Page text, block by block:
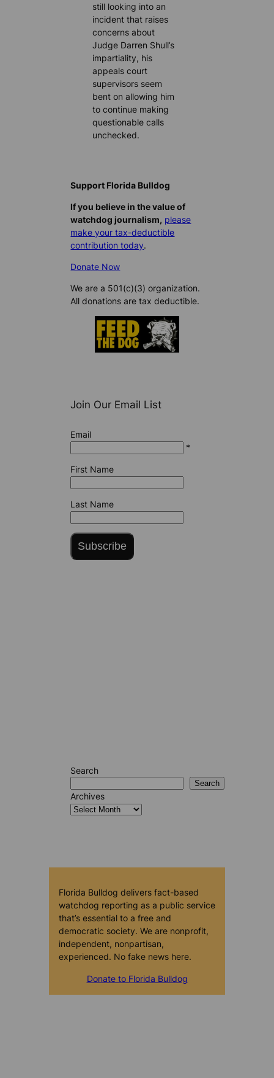
still looking into an
incident that raises
concerns about
Judge Darren Shull’s
impartiality, his
appeals court
supervisors seem
bent on allowing him
to continue making
questionable calls
unchecked.
Support Florida Bulldog
If you believe in the value of
watchdog journalism, please
make your tax-deductible
contribution today.
Donate Now
We are a 501(c)(3) organization.
All donations are tax deductible.
Join Our Email List
Email
*
First Name
Last Name
Subscribe
Search
Search
Archives
Florida Bulldog delivers fact-based
watchdog reporting as a public service
that’s essential to a free and
democratic society. We are nonprofit,
independent, nonpartisan,
experienced. No fake news here.
Donate to Florida Bulldog